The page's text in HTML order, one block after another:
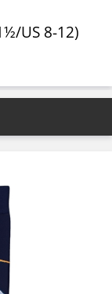
US 8-12)